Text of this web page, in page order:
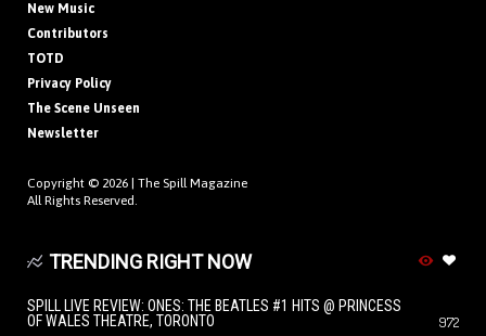
New Music
Contributors
TOTD
Privacy Policy
The Scene Unseen
Newsletter
Copyright © 2026 | The Spill Magazine
All Rights Reserved.
TRENDING RIGHT NOW
SPILL LIVE REVIEW: ONES: THE BEATLES #1 HITS @ PRINCESS
OF WALES THEATRE, TORONTO
972